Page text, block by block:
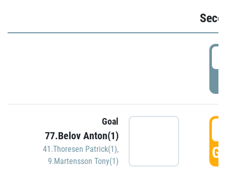
Goal
77.Belov Anton(1)
41.Thoresen Patrick(1),
9.Martensson Tony(1)